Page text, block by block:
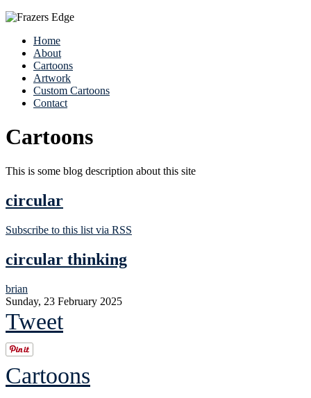
Home
About
Cartoons
Artwork
Custom Cartoons
Contact
Cartoons
This is some blog description about this site
circular
Subscribe to this list via RSS
circular thinking
brian
Sunday, 23 February 2025
Tweet
Cartoons